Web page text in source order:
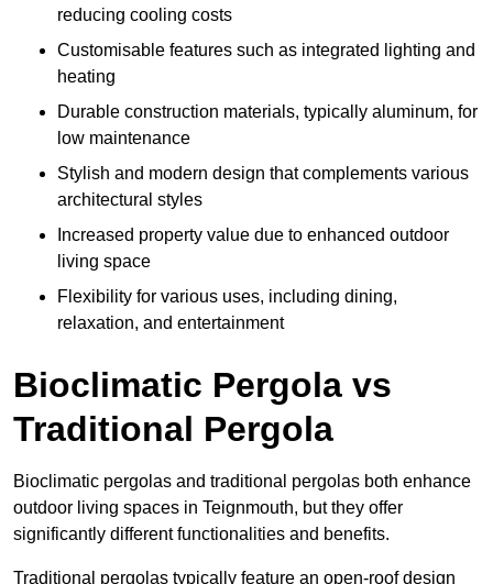
reducing cooling costs
Customisable features such as integrated lighting and
heating
Durable construction materials, typically aluminum, for
low maintenance
Stylish and modern design that complements various
architectural styles
Increased property value due to enhanced outdoor
living space
Flexibility for various uses, including dining,
relaxation, and entertainment
Bioclimatic Pergola vs
Traditional Pergola
Bioclimatic pergolas and traditional pergolas both enhance
outdoor living spaces in Teignmouth, but they offer
significantly different functionalities and benefits.
Traditional pergolas typically feature an open-roof design